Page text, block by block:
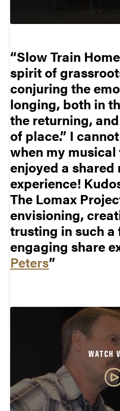
Slow Train
spirit of
conjuring the
longing, both in
the returning,
of place.” I
when my
enjoyed a shared
experience!
The Lomax
envisioning,
trusting in such a
engaging share
Peters
WATCH